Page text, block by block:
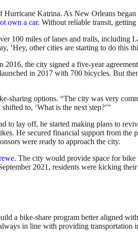
Hurricane Katrina. As New Orleans
own a car. Without reliable transit,
100 miles of lanes and trails, including
‘Hey, other cities are starting to do this
the city signed a five-year
in 2017 with 700 bicycles. But
options. “The city was very
to, ‘What is the next step?’”
to lay off, he started making plans to
He secured financial support from
were ready to approach the city.
. The city would provide space for
2021, residents were kicking
a bike-share program better aligned
in line with providing transportation